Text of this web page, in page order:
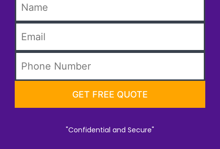
"Confidential and Secure"